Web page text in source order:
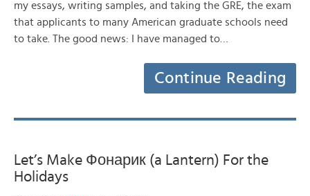
my essays, writing samples, and taking the GRE, the exam
that applicants to many American graduate schools need
to take. The good news: I have managed to…
Continue Reading
Let’s Make Фонарик (a Lantern) For the
Holidays